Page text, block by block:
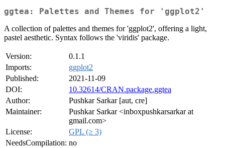
ggtea: Palettes and Themes for 'ggplot2'
A collection of palettes and themes for 'ggplot2', offering a light,
pastel aesthetic. Syntax follows the 'viridis' package.
Version:
0.1.1
Imports:
ggplot2
Published:
2021-11-09
DOI:
10.32614/CRAN.package.ggtea
Author:
Pushkar Sarkar [aut, cre]
Maintainer:
Pushkar Sarkar <inboxpushkarsarkar at
gmail.com>
License:
GPL (≥ 3)
NeedsCompilation: no